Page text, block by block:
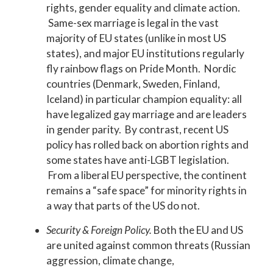
rights, gender equality and climate action.
Same-sex marriage is legal in the vast
majority of EU states (unlike in most US
states), and major EU institutions regularly
fly rainbow flags on Pride Month. Nordic
countries (Denmark, Sweden, Finland,
Iceland) in particular champion equality: all
have legalized gay marriage and are leaders
in gender parity. By contrast, recent US
policy has rolled back on abortion rights and
some states have anti-LGBT legislation.
From a liberal EU perspective, the continent
remains a “safe space” for minority rights in
a way that parts of the US do not.
Security & Foreign Policy. Both the EU and US
are united against common threats (Russian
aggression, climate change,